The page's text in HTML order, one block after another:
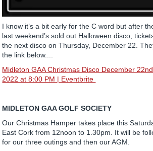
I know it’s a bit early for the C word but after
last weekend’s sold out Halloween disco,
the next disco on Thursday, December 22.
the link below....
Midleton GAA Christmas Disco December
2022 at 8:00 PM | Eventbrite
MIDLETON GAA GOLF SOCIETY
Our Christmas Hamper takes place this
East Cork from 12noon to 1.30pm. It will be
for our three outings and then our AGM.